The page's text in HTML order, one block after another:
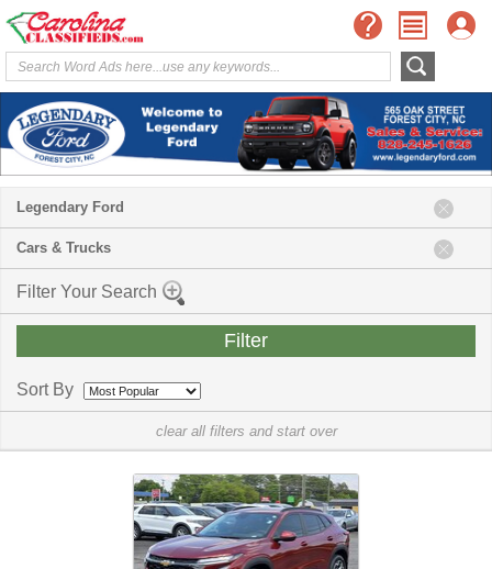
Legendary Ford
Cars & Trucks
Filter Your Search
Sort By
clear all filters and start over